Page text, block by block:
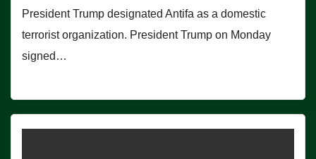
President Trump designated Antifa as a domestic
terrorist organization. President Trump on Monday
signed…